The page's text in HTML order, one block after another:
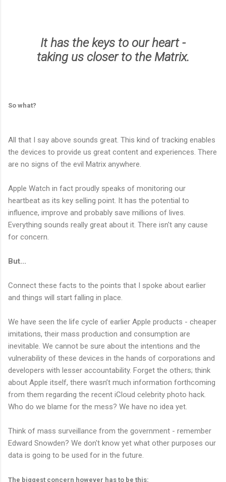
It has the keys to our heart -
taking us closer to the Matrix.
So what?
All that I say above sounds great. This kind of tracking enables
the devices to provide us great content and experiences. There
are no signs of the evil Matrix anywhere.
Apple Watch in fact proudly speaks of monitoring our
heartbeat as its key selling point. It has the potential to
influence, improve and probably save millions of lives.
Everything sounds really great about it. There isn't any cause
for concern.
But...
Connect these facts to the points that I spoke about earlier
and things will start falling in place.
We have seen the life cycle of earlier Apple products - cheaper
imitations, their mass production and consumption are
inevitable. We cannot be sure about the intentions and the
vulnerability of these devices in the hands of corporations and
developers with lesser accountability. Forget the others; think
about Apple itself, there wasn’t much information forthcoming
from them regarding the recent iCloud celebrity photo hack.
Who do we blame for the mess? We have no idea yet.
Think of mass surveillance from the government - remember
Edward Snowden? We don't know yet what other purposes our
data is going to be used for in the future.
The biggest concern however has to be this: